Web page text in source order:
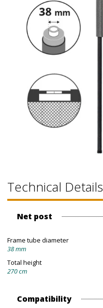
Technical Details
Net post
Frame tube diameter
38 mm
Total height
270 cm
Compatibility